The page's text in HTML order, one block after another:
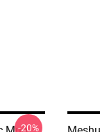
-20%